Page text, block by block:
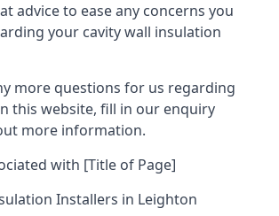
advice to ease any concerns you
your cavity wall insulation
more questions for us regarding
this website, fill in our enquiry
more information.
with [Title of Page]
Installers in Leighton